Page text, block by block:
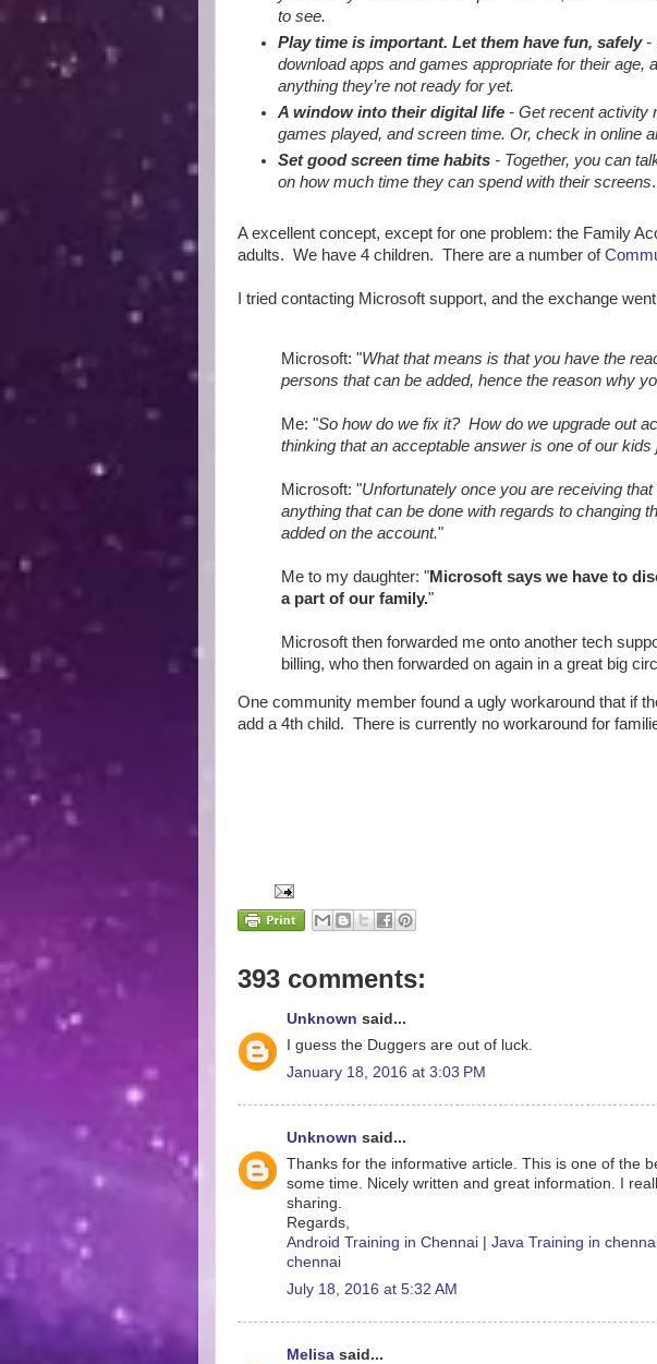
to see.
Play time is important. Let them have fun, safely-
download apps and games appropriate for their age,
anything they’re not ready for yet.
A window into their digital life - Get recent activity
games played, and screen time. Or, check in online
Set good screen time habits - Together, you can
on how much time they can spend with their screens.
A excellent concept, except for one problem: the Family
adults. We have 4 children. There are a number of
I tried contacting Microsoft support, and the exchange
Microsoft: "What that means is that you have the
persons that can be added, hence the reason why
Me: "So how do we fix it? How do we upgrade out
thinking that an acceptable answer is one of our
Microsoft: "Unfortunately once you are receiving
anything that can be done with regards to changing
added on the account."
Me to my daughter: "Microsoft says we have to
a part of our family."
Microsoft then forwarded me onto another tech
billing, who then forwarded on again in a great big
One community member found a ugly workaround that if
add a 4th child. There is currently no workaround for
393 comments:
Unknown said...
I guess the Duggers are out of luck.
January 18, 2016 at 3:03 PM
Unknown said...
Thanks for the informative article. This is one of the
some time. Nicely written and great information. I
sharing.
Regards,
Android Training in Chennai
Java Training in
chennai
July 18, 2016 at 5:32 AM
Melisa said...